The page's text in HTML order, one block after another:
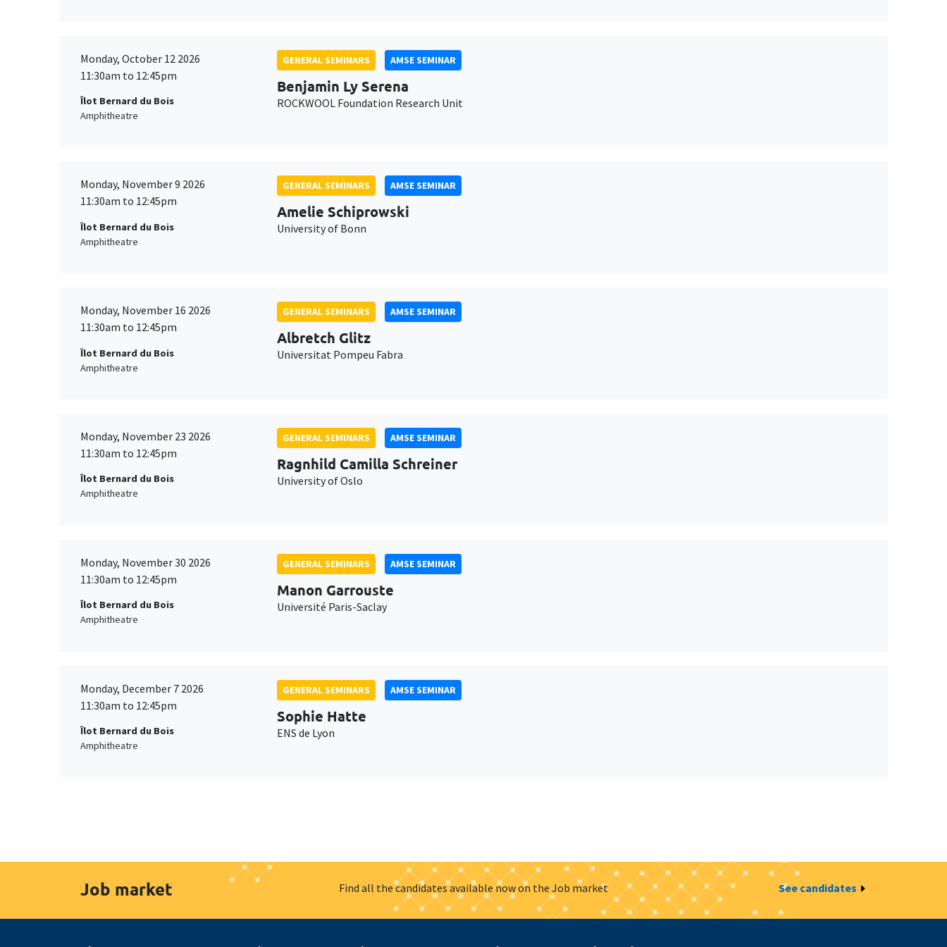
Monday, October 12 2026
11:30am to 12:45pm
Îlot Bernard du Bois
Amphitheatre
GENERAL SEMINARS AMSE SEMINAR
Benjamin Ly Serena
ROCKWOOL Foundation Research Unit
Monday, November 9 2026
11:30am to 12:45pm
Îlot Bernard du Bois
Amphitheatre
GENERAL SEMINARS AMSE SEMINAR
Amelie Schiprowski
University of Bonn
Monday, November 16 2026
11:30am to 12:45pm
Îlot Bernard du Bois
Amphitheatre
GENERAL SEMINARS AMSE SEMINAR
Albretch Glitz
Universitat Pompeu Fabra
Monday, November 23 2026
11:30am to 12:45pm
Îlot Bernard du Bois
Amphitheatre
GENERAL SEMINARS AMSE SEMINAR
Ragnhild Camilla Schreiner
University of Oslo
Monday, November 30 2026
11:30am to 12:45pm
Îlot Bernard du Bois
Amphitheatre
GENERAL SEMINARS AMSE SEMINAR
Manon Garrouste
Université Paris-Saclay
Monday, December 7 2026
11:30am to 12:45pm
Îlot Bernard du Bois
Amphitheatre
GENERAL SEMINARS AMSE SEMINAR
Sophie Hatte
ENS de Lyon
Job market Find all the candidates available now on the Job market See candidates